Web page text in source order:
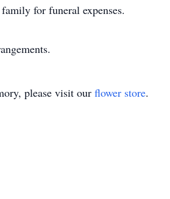
for funeral expenses.
please visit our flower store.